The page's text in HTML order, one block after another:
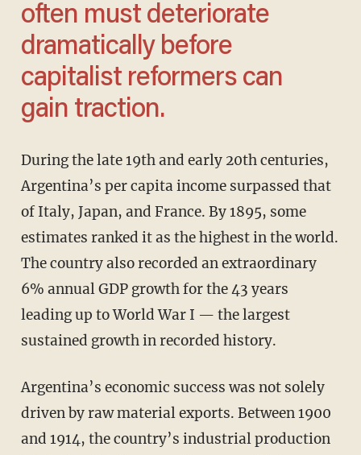
often must deteriorate
dramatically before
capitalist reformers can
gain traction.
During the late 19th and early 20th centuries,
Argentina’s per capita income surpassed that
of Italy, Japan, and France. By 1895, some
estimates ranked it as the highest in the world.
The country also recorded an extraordinary
6% annual GDP growth for the 43 years
leading up to World War I — the largest
sustained growth in recorded history.
Argentina’s economic success was not solely
driven by raw material exports. Between 1900
and 1914, the country’s industrial production